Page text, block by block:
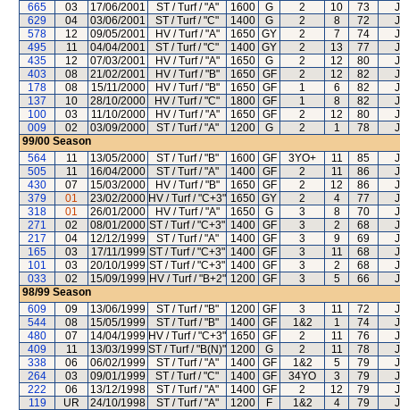
665
03 17/06/2001 ST / Turf / "A" 1600 G 2 10 73
629
04 03/06/2001 ST / Turf / "C" 1400 G 2 8 72
578
12 09/05/2001 HV / Turf / "A" 1650 GY 2 7 74
495
11 04/04/2001 ST / Turf / "C" 1400 GY 2 13 77
435
12 07/03/2001 HV / Turf / "A" 1650 G 2 12 80
403
08 21/02/2001 HV / Turf / "B" 1650 GF 2 12 82
178
08 15/11/2000 HV / Turf / "B" 1650 GF 1 6 82
137
10 28/10/2000 HV / Turf / "C" 1800 GF 1 8 82
100
03 11/10/2000 HV / Turf / "A" 1650 GF 2 12 80
009
02 03/09/2000 ST / Turf / "A" 1200 G 2 1 78
99/00 Season
564
11 13/05/2000 ST / Turf / "B" 1600 GF 3YO+ 11 85
505
11 16/04/2000 ST / Turf / "A" 1400 GF 2 11 86
430
07 15/03/2000 HV / Turf / "B" 1650 GF 2 12 86
379
01 23/02/2000 HV / Turf / "C+3" 1650 GY 2 4 77
318
01 26/01/2000 HV / Turf / "A" 1650 G 3 8 70
271
02 08/01/2000 ST / Turf / "C+3" 1400 GF 3 2 68
217
04 12/12/1999 ST / Turf / "A" 1400 GF 3 9 69
165
03 17/11/1999 ST / Turf / "C+3" 1400 GF 3 11 68
101
03 20/10/1999 ST / Turf / "C+3" 1400 GF 3 2 68
033
02 15/09/1999 HV / Turf / "B+2" 1200 GF 3 5 66
98/99 Season
609
09 13/06/1999 ST / Turf / "B" 1200 GF 3 11 72
544
08 15/05/1999 ST / Turf / "B" 1400 GF 1&2 1 74
480
07 14/04/1999 HV / Turf / "C+3" 1650 GF 2 11 76
409
11 13/03/1999 ST / Turf / "B(N)" 1200 G 2 11 78
338
06 06/02/1999 ST / Turf / "A" 1400 GF 1&2 5 79
264
03 09/01/1999 ST / Turf / "C" 1400 GF 34YO 3 79
222
06 13/12/1998 ST / Turf / "A" 1400 GF 2 12 79
119
UR 24/10/1998 ST / Turf / "A" 1200 F 1&2 4 79